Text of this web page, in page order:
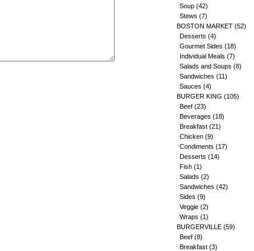
Soup (42)
Stews (7)
BOSTON MARKET (52)
Desserts (4)
Gourmet Sides (18)
Individual Meals (7)
Salads and Soups (8)
Sandwiches (11)
Sauces (4)
BURGER KING (105)
Beef (23)
Beverages (18)
Breakfast (21)
Chicken (9)
Condiments (17)
Desserts (14)
Fish (1)
Salads (2)
Sandwiches (42)
Sides (9)
Veggie (2)
Wraps (1)
BURGERVILLE (59)
Beef (8)
Breakfast (3)